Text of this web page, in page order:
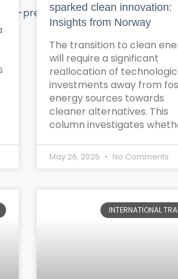
X
sparked clean innovation:
Insights from Norway
The transition to clean
will require a significant
reallocation of
investments away from
energy sources towards
cleaner alternatives. This
column investigates
May 26, 2025 No Comments
INTERNATIONAL